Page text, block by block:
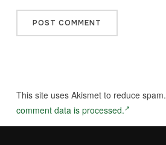
This site uses Akismet to reduce spam.
comment data is processed.